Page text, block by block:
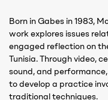
Born in Gabes in 1983,
work explores issues
engaged reflection on
Tunisia. Through video,
sound, and
to develop a practice
traditional techniques.